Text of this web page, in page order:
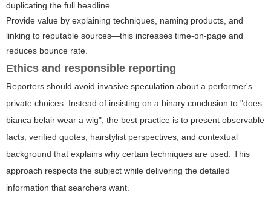
duplicating the full headline.
Provide value by explaining techniques, naming products, and
linking to reputable sources—this increases time-on-page and
reduces bounce rate.
Ethics and responsible reporting
Reporters should avoid invasive speculation about a performer's
private choices. Instead of insisting on a binary conclusion to "does
bianca belair wear a wig", the best practice is to present observable
facts, verified quotes, hairstylist perspectives, and contextual
background that explains why certain techniques are used. This
approach respects the subject while delivering the detailed
information that searchers want.